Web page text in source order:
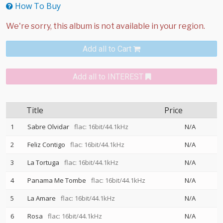
How To Buy
Add all to Cart
Add all to INTEREST
Title Price
1 Sabre Olvidar flac: 16bit/44.1kHz
N/A
2
Feliz Contigo flac: 16bit/44.1kHz
N/A
3
La Tortuga flac: 16bit/44.1kHz
N/A
4
Panama Me Tombe flac: 16bit/44.1kHz
N/A
5
La Amare flac: 16bit/44.1kHz
N/A
6
Rosa flac: 16bit/44.1kHz
N/A